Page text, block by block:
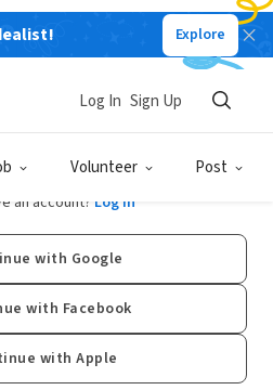
Explore
Volunteer Post
Log In Sign Up
Up
an account? Log In
with Google
with Facebook
with Apple